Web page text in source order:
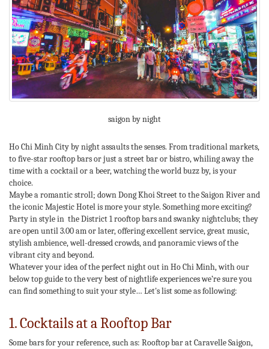
saigon by night
Ho Chi Minh City by night assaults the senses. From traditional markets,
to five-star rooftop bars or just a street bar or bistro, whiling away the
time with a cocktail or a beer, watching the world buzz by, is your
choice.
Maybe a romantic stroll; down Dong Khoi Street to the Saigon River and
the iconic Majestic Hotel is more your style. Something more exciting?
Party in style in the District 1 rooftop bars and swanky nightclubs; they
are open until 3.00 am or later, offering excellent service, great music,
stylish ambience, well-dressed crowds, and panoramic views of the
vibrant city and beyond.
Whatever your idea of the perfect night out in Ho Chi Minh, with our
below top guide to the very best of nightlife experiences we’re sure you
can find something to suit your style… Let's list some as following:
1. Cocktails at a Rooftop Bar
Some bars for your reference, such as: Rooftop bar at Caravelle Saigon,